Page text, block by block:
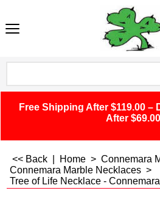
Free Shipping After $119.00
After
<< Back Home > Connemara
Connemara Marble Necklaces >
Tree of Life Necklace -